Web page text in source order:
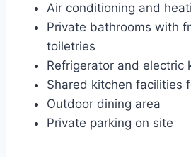
Air conditioning and
Private bathrooms with
toiletries
Refrigerator and electric
Shared kitchen facilities
Outdoor dining area
Private parking on site